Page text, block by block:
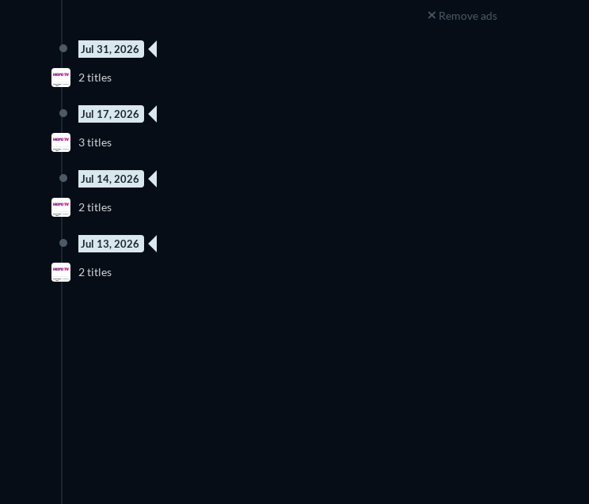
Remove ads
Jul 31, 2026
2 titles
Jul 17, 2026
3 titles
Jul 14, 2026
2 titles
Jul 13, 2026
2 titles